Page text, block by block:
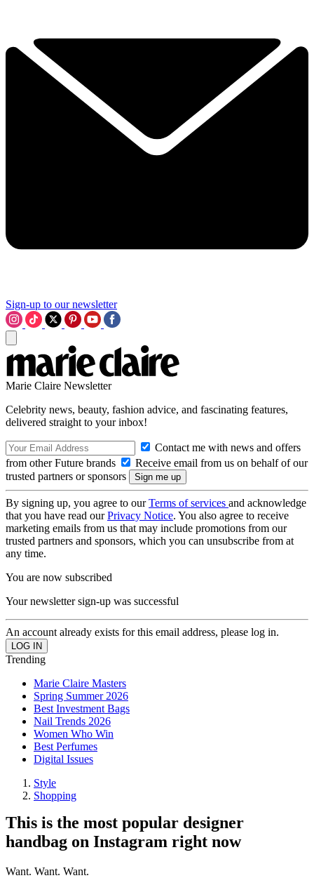
Sign-up to our newsletter
Marie Claire Newsletter
Celebrity news, beauty, fashion advice, and fascinating features,
delivered straight to your inbox!
Contact me with news and offers
from other Future brands
Receive email from us on behalf of our
trusted partners or sponsors
By signing up, you agree to ourTerms of services and acknowledge
that you have read ourPrivacy Notice. You also agree to receive
marketing emails from us that may include promotions from our
trusted partners and sponsors, which you can unsubscribe from at
any time.
You are now subscribed
Your newsletter sign-up was successful
An account already exists for this email address, please log in.
Trending
Marie Claire Masters
Spring Summer 2026
Best Investment Bags
Nail Trends 2026
Women Who Win
Best Perfumes
Digital Issues
Style
Shopping
This is the most popular designer
handbag on Instagram right now
Want. Want. Want.